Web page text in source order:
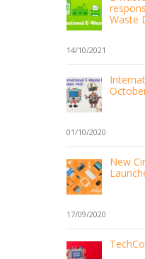
Waste
14/10/2021
01/10/2020
New
17/09/2020